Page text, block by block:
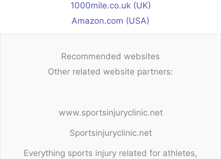
1000mile.co.uk (UK)
Amazon.com (USA)
Recommended websites
Other related website partners:
www.sportsinjuryclinic.net
Sportsinjuryclinic.net
Everything sports injury related for athletes,